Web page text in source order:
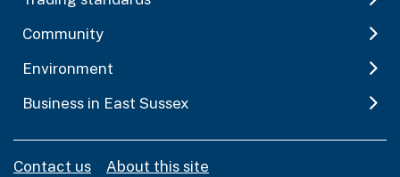
Community
Environment
Business in East Sussex
Contact us About this site